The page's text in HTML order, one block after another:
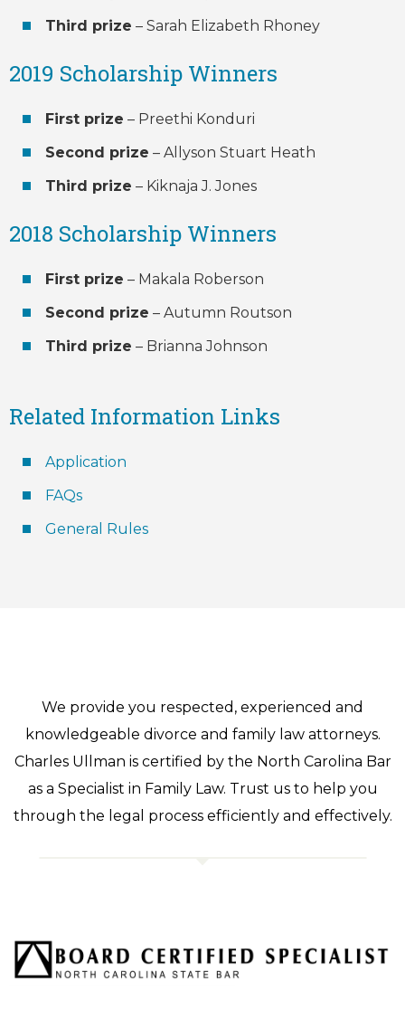
Third prize – Sarah Elizabeth Rhoney
2019 Scholarship Winners
First prize – Preethi Konduri
Second prize – Allyson Stuart Heath
Third prize – Kiknaja J. Jones
2018 Scholarship Winners
First prize – Makala Roberson
Second prize – Autumn Routson
Third prize – Brianna Johnson
Related Information Links
Application
FAQs
General Rules
We provide you respected, experienced and
knowledgeable divorce and family law attorneys.
Charles Ullman is certified by the North Carolina Bar
as a Specialist in Family Law. Trust us to help you
through the legal process efficiently and effectively.